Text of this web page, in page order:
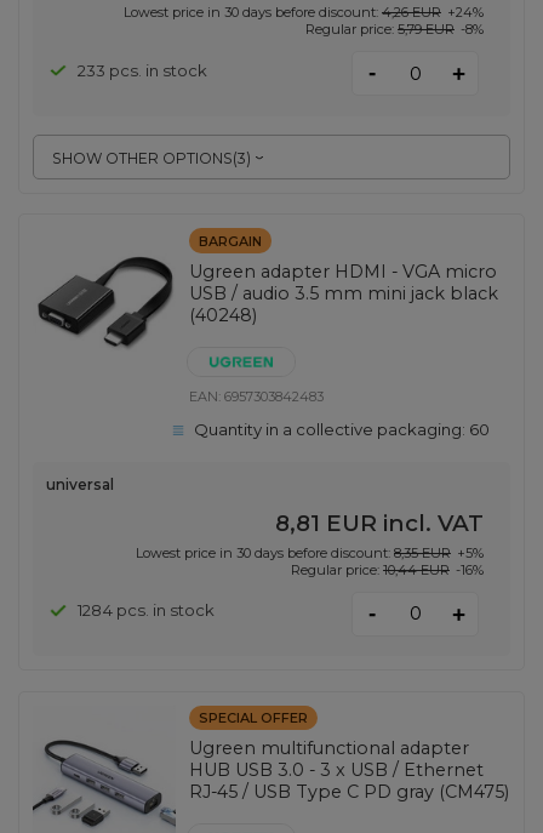
SHOW OTHER OPTIONS(3)
Lowest price in 30 days before discount: 4,26 EUR +24%
Regular price: 5,79 EUR -8%
233 pcs. in stock - +
BARGAIN
Ugreen adapter HDMI - VGA micro
USB / audio 3.5 mm mini jack black
(40248)
EAN:6957303842483
Quantity in a collective packaging: 60
universal
8,81 EUR incl. VAT
Lowest price in 30 days before discount: 8,35 EUR +5%
Regular price: 10,44 EUR -16%
1284 pcs. in stock - +
SPECIAL OFFER
Ugreen multifunctional adapter
HUB USB 3.0 - 3 x USB / Ethernet
RJ-45 / USB Type C PD gray (CM475)